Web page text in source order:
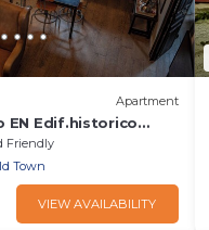
Apartment
EN Edif.historico
Friendly
Town
VIEW AVAILABILITY